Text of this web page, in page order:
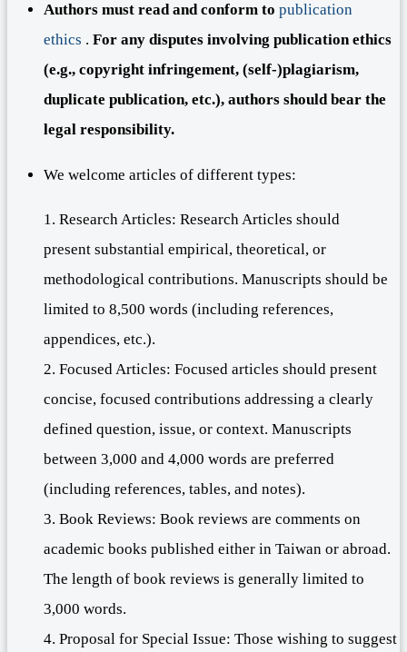
Authors must read and conform to publication
ethics . For any disputes involving publication ethics
(e.g., copyright infringement, (self-)plagiarism,
duplicate publication, etc.), authors should bear the
legal responsibility.
We welcome articles of different types:
1. Research Articles: Research Articles should
present substantial empirical, theoretical, or
methodological contributions. Manuscripts should be
limited to 8,500 words (including references,
appendices, etc.).
2. Focused Articles: Focused articles should present
concise, focused contributions addressing a clearly
defined question, issue, or context. Manuscripts
between 3,000 and 4,000 words are preferred
(including references, tables, and notes).
3. Book Reviews: Book reviews are comments on
academic books published either in Taiwan or abroad.
The length of book reviews is generally limited to
3,000 words.
4. Proposal for Special Issue: Those wishing to suggest